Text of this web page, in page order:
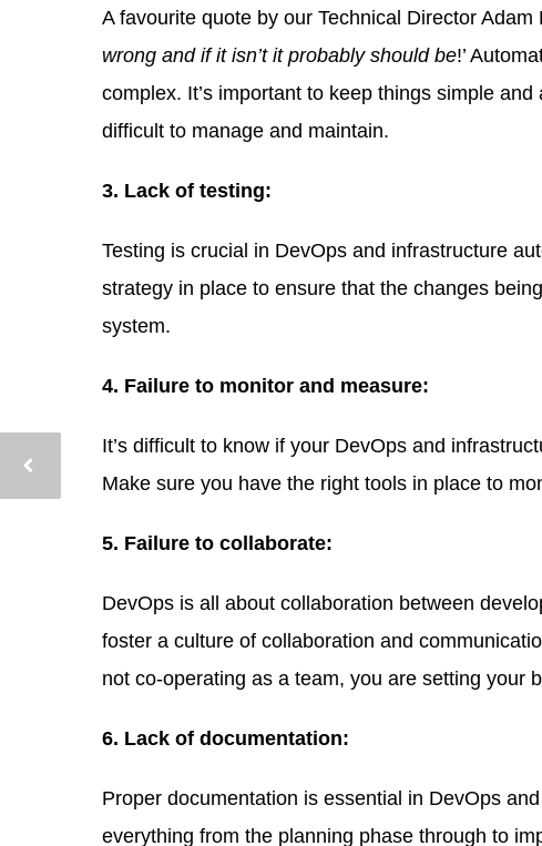
A favourite quote by our Technical Director Adam
wrong and if it isn’t it probably should be!’
complex. It’s important to keep things simple
difficult to manage and maintain.
3. Lack of testing:
Testing is crucial in DevOps and infrastructure
strategy in place to ensure that the changes
system.
4. Failure to monitor and measure:
It’s difficult to know if your DevOps and
Make sure you have the right tools in place to
5. Failure to collaborate:
DevOps is all about collaboration between
foster a culture of collaboration and
not co-operating as a team, you are setting your
6. Lack of documentation:
Proper documentation is essential in DevOps
everything from the planning phase through to